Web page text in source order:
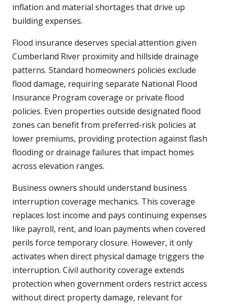
inflation and material shortages that drive up
building expenses.
Flood insurance deserves special attention given
Cumberland River proximity and hillside drainage
patterns. Standard homeowners policies exclude
flood damage, requiring separate National Flood
Insurance Program coverage or private flood
policies. Even properties outside designated flood
zones can benefit from preferred-risk policies at
lower premiums, providing protection against flash
flooding or drainage failures that impact homes
across elevation ranges.
Business owners should understand business
interruption coverage mechanics. This coverage
replaces lost income and pays continuing expenses
like payroll, rent, and loan payments when covered
perils force temporary closure. However, it only
activates when direct physical damage triggers the
interruption. Civil authority coverage extends
protection when government orders restrict access
without direct property damage, relevant for